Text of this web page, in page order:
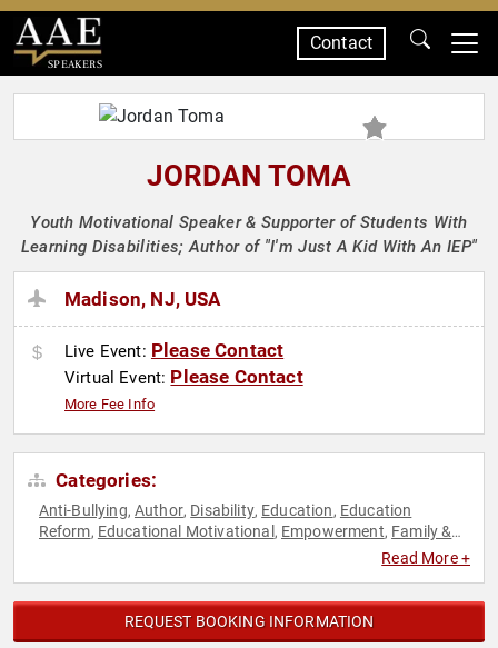
SPEAKERS
Contact
JORDAN TOMA
Youth Motivational Speaker & Supporter of Students With
Learning Disabilities; Author of "I'm Just A Kid With An IEP"
Madison, NJ, USA
Live Event: Please Contact
Virtual Event: Please Contact
More Fee Info
Categories:
Anti-Bullying, Author, Disability, Education, Education
Reform, Educational Motivational , Empowerment, Family &
Personal Growth,
Read More +
REQUEST BOOKING INFORMATION